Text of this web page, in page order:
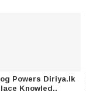
Powers Diriya.lk
Knowled..